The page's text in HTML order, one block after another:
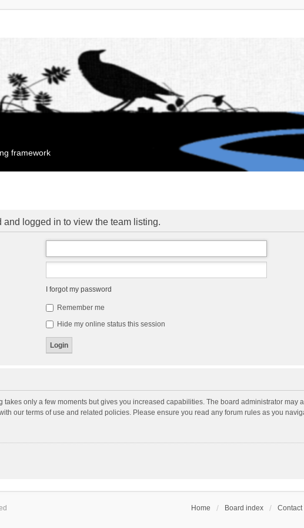
framework
logged in to view the team listing.
I forgot my password
Remember me
Hide my online status this session
takes only a few moments but gives you increased capabilities. The board administrator
our terms of use and related policies. Please ensure you read any forum rules as you
Home Board index Contact